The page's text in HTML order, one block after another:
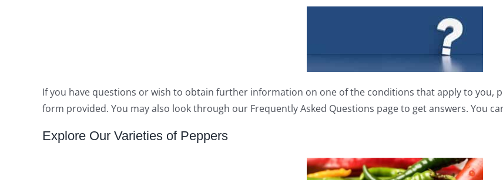
If you have questions or wish to obtain further information on one of the conditions that apply to you,
form provided. You may also look through our Frequently Asked Questions page to get answers. You
Explore Our Varieties of Peppers